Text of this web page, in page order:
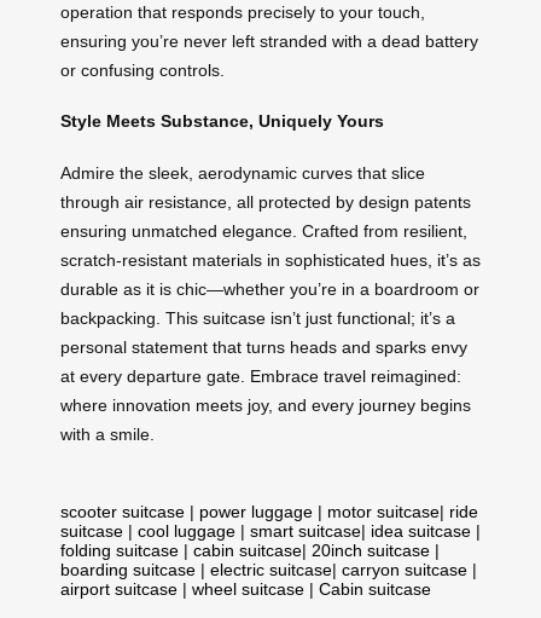
operation that responds precisely to your touch,
ensuring you’re never left stranded with a dead battery
or confusing controls.
Style Meets Substance, Uniquely Yours
Admire the sleek, aerodynamic curves that slice
through air resistance, all protected by design patents
ensuring unmatched elegance. Crafted from resilient,
scratch-resistant materials in sophisticated hues, it’s as
durable as it is chic—whether you’re in a boardroom or
backpacking. This suitcase isn’t just functional; it’s a
personal statement that turns heads and sparks envy
at every departure gate. Embrace travel reimagined:
where innovation meets joy, and every journey begins
with a smile.
scooter suitcase | power luggage | motor suitcase| ride
suitcase | cool luggage | smart suitcase| idea suitcase |
folding suitcase | cabin suitcase| 20inch suitcase |
boarding suitcase | electric suitcase| carryon suitcase |
airport suitcase | wheel suitcase | Cabin suitcase